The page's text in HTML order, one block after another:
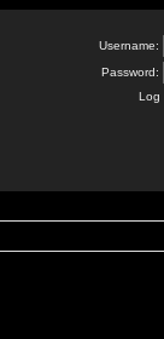
Username:
Password:
Log